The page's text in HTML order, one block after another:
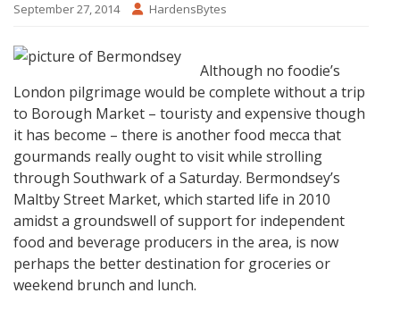
September 27, 2014 HardensBytes
Although no foodie’s
London pilgrimage would be complete without a trip
to Borough Market – touristy and expensive though
it has become – there is another food mecca that
gourmands really ought to visit while strolling
through Southwark of a Saturday. Bermondsey’s
Maltby Street Market, which started life in 2010
amidst a groundswell of support for independent
food and beverage producers in the area, is now
perhaps the better destination for groceries or
weekend brunch and lunch.